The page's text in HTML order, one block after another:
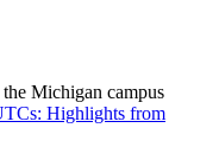
Highlights from